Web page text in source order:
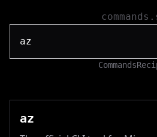
Commands
az